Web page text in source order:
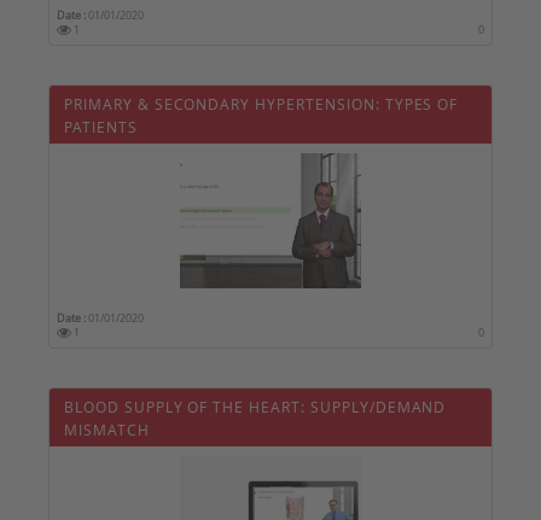
Date :01/01/2020
1
0
PRIMARY & SECONDARY HYPERTENSION: TYPES OF
PATIENTS
Date :01/01/2020
1
0
BLOOD SUPPLY OF THE HEART: SUPPLY/DEMAND
MISMATCH